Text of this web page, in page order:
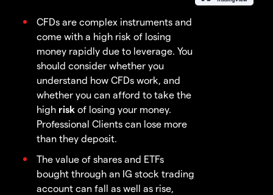
CFDs are complex instruments and
come with a high risk of losing
money rapidly due to leverage. You
should consider whether you
understand how CFDs work, and
whether you can afford to take the
high risk of losing your money.
Professional Clients can lose more
than they deposit.
The value of shares and ETFs
bought through an IG stock trading
account can fall as well as rise,